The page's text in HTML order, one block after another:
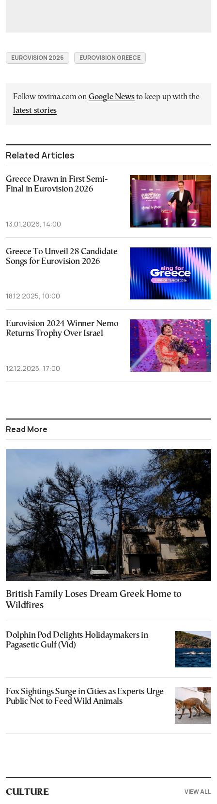
EUROVISION 2026 EUROVISION GREECE
Follow tovima.com on Google Newsto keep up with the
latest stories
Related Articles
Greece Drawn in First Semi-
Final in Eurovision 2026
13.01.2026, 14:00
Greece To Unveil 28 Candidate
Songs for Eurovision 2026
18.12.2025, 10:00
Eurovision 2024 Winner Nemo
Returns Trophy Over Israel
12.12.2025, 17:00
Read More
British Family Loses Dream Greek Home to
Wildfires
Dolphin Pod Delights Holidaymakers in
Pagasetic Gulf (Vid)
Fox Sightings Surge in Cities as Experts Urge
Public Not to Feed Wild Animals
CULTURE VIEW ALL